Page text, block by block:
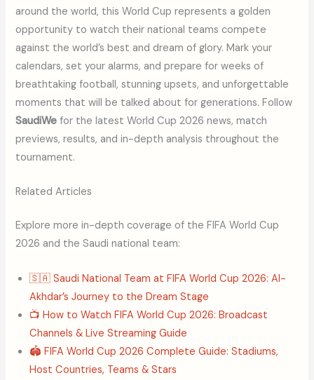
around the world, this World Cup represents a golden
opportunity to watch their national teams compete
against the world’s best and dream of glory. Mark your
calendars, set your alarms, and prepare for weeks of
breathtaking football, stunning upsets, and unforgettable
moments that will be talked about for generations. Follow
SaudiWe for the latest World Cup 2026 news, match
previews, results, and in-depth analysis throughout the
tournament.
Related Articles
Explore more in-depth coverage of the FIFA World Cup
2026 and the Saudi national team:
🇸🇦 Saudi National Team at FIFA World Cup 2026: Al-
Akhdar’s Journey to the Dream Stage
📺 How to Watch FIFA World Cup 2026: Broadcast
Channels & Live Streaming Guide
🏟️ FIFA World Cup 2026 Complete Guide: Stadiums,
Host Countries, Teams & Stars